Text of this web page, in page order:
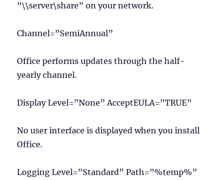
“\\server\share” on your network.
Channel=”SemiAnnual”
Office performs updates through the half-
yearly channel.
Display Level=”None” AcceptEULA=”TRUE”
No user interface is displayed when you install
Office.
Logging Level=”Standard” Path=”%temp%”